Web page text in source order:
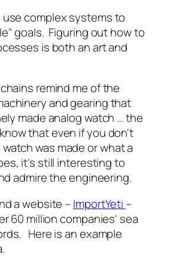
complex systems to
goals. Figuring out how to
is both an art and
remind me of the
and gearing that
made analog watch … the
that even if you don't
was made or what a
it's still interesting to
admire the engineering.
a website – ImportYeti –
60 million companies' sea
Here is an example